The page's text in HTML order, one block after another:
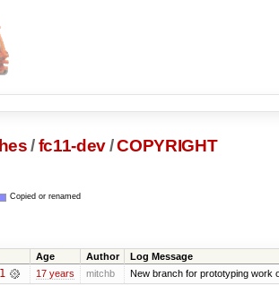
/fc11-dev/COPYRIGHT
Copied or renamed
Age Author Log Message
17 years mitchb New branch for prototyping work